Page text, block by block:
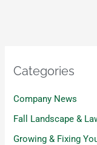
Categories
Company News
Fall Landscape &
Growing & Fixing